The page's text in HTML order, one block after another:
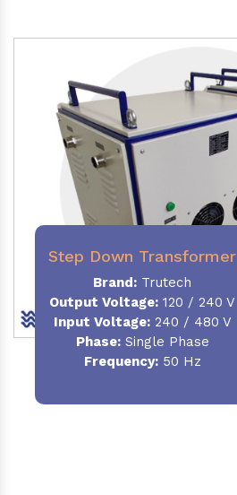
Step Down Transformer
Brand: Trutech
Output Voltage: 120 / 240 V
Input Voltage:240 / 480 V
Phase:Single Phase
Frequency:50 Hz